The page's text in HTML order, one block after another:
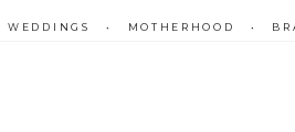
WEDDINGS • MOTHERHOOD •